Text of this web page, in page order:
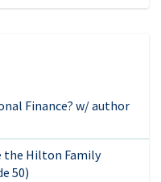
Finance? w/ author
the Hilton Family
50)